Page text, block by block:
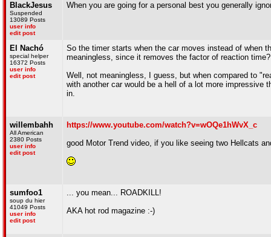
BlackJesus
Suspended
13089 Posts
user info
edit post
When you are going for a personal best you generally
El Nachó
special helper
16372 Posts
user info
edit post
So the timer starts when the car moves instead of when
meaningless, since it removes the factor of reaction time?
Well, not meaningless, I guess, but when compared to
with another car would be a hell of a lot more impressive
in.
willembahh
All American
2380 Posts
user info
edit post
https://www.youtube.com/watch?v=wOQe1hWvX_c
good Motor Trend video, if you like seeing two Hellcats
sumfoo1
soup du hier
41049 Posts
user info
edit post
... you mean... ROADKILL!
AKA hot rod magazine :-)